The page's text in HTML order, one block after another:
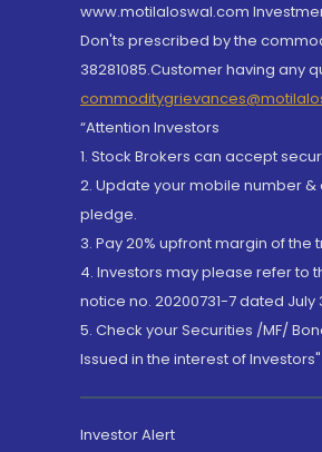
www.motilaloswal.com
Don'ts prescribed by the
38281085.Customer having
“Attention Investors
1. Stock Brokers can accept
2. Update your mobile number
pledge.
3. Pay 20% upfront margin of
4. Investors may please refer to
notice no. 20200731-7 dated
5. Check your Securities /MF/
Issued in the interest of Investors"
Investor Alert